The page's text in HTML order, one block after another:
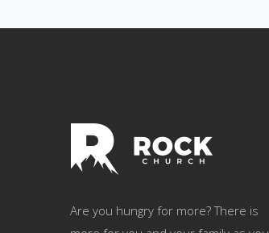
Are you hungry for more? There is